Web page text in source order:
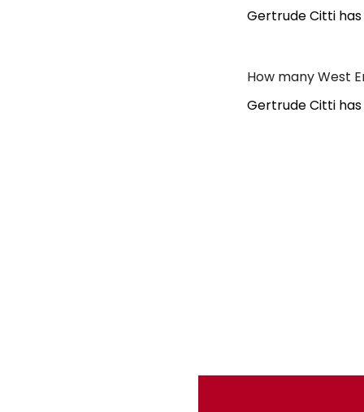
Gertrude Citti has
How many West
Gertrude Citti